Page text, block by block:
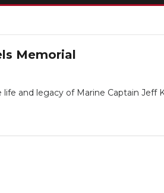
Memorial
and legacy of Marine Captain Jeff